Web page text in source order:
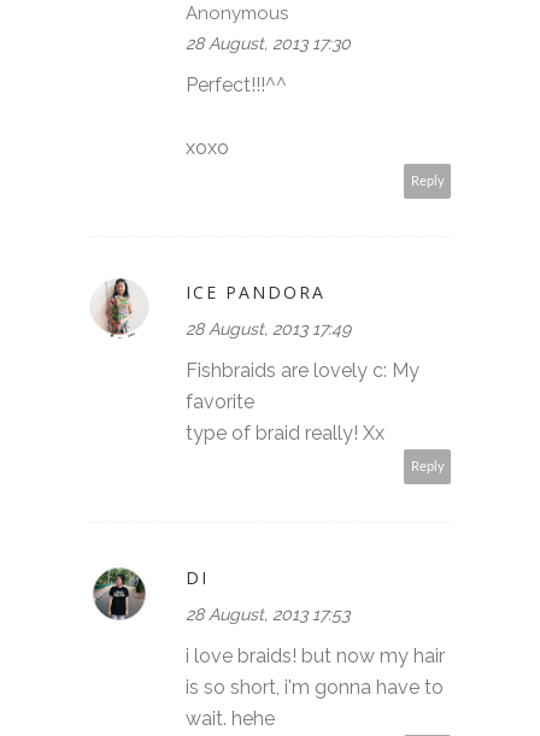
Anonymous
28 August, 2013 17:30
Perfect!!!^^
xoxo
Reply
ICE PANDORA
28 August, 2013 17:49
Fishbraids are lovely c: My
favorite
type of braid really! Xx
Reply
DI
28 August, 2013 17:53
i love braids! but now my hair
is so short, i'm gonna have to
wait. hehe